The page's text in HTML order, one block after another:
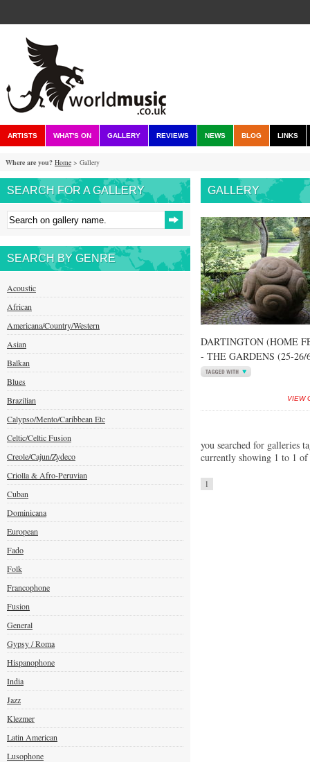
ARTISTS WHAT'S ON GALLERY REVIEWS NEWS BLOG LINKS
Where are you? Home > Gallery
SEARCH FOR A GALLERY
SEARCH BY GENRE
Acoustic
African
Americana/Country/Western
Asian
Balkan
Blues
Brazilian
Calypso/Mento/Caribbean Etc
Celtic/Celtic Fusion
Creole/Cajun/Zydeco
Criolla & Afro-Peruvian
Cuban
Dominicana
European
Fado
Folk
Francophone
Fusion
General
Gypsy / Roma
Hispanophone
India
Jazz
Klezmer
Latin American
Lusophone
GALLERY
DARTINGTON (HOME
- THE GARDENS (25-26/
VIEW
you searched for galleries
currently showing 1 to 1
1